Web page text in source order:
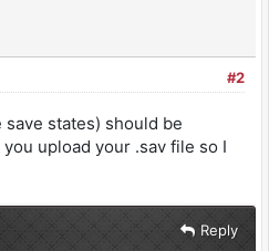
#2
states) should be
upload your .sav file so I
Reply